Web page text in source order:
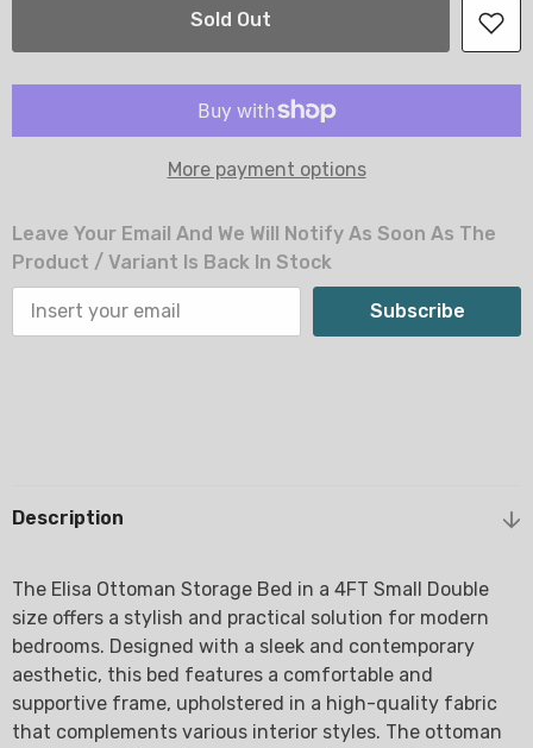
Double
Double
Sold Out
More payment options
Leave Your Email And We Will Notify As Soon As The
Product / Variant Is Back In Stock
Subscribe
Description
The Elisa Ottoman Storage Bed in a 4FT Small Double
size offers a stylish and practical solution for modern
bedrooms. Designed with a sleek and contemporary
aesthetic, this bed features a comfortable and
supportive frame, upholstered in a high-quality fabric
that complements various interior styles. The ottoman